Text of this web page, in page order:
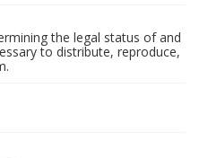
the legal status of and
to distribute, reproduce,